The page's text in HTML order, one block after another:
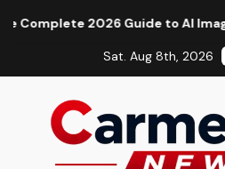
2026 Guide to AI Image
Sat. Aug 8th, 2026